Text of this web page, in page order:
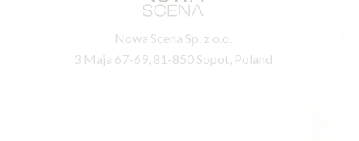
Nowa Scena Sp. z o.o.
3 Maja 67-69, 81-850 Sopot, Poland